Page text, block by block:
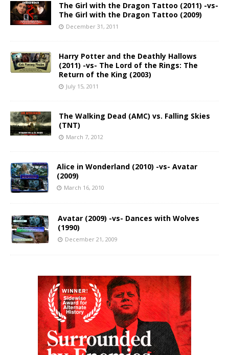
The Girl with the Dragon Tattoo (2011) -vs-
The Girl with the Dragon Tattoo (2009)
December 31, 2011
Harry Potter and the Deathly Hallows
(2011) -vs- The Lord of the Rings: The
Return of the King (2003)
July 15, 2011
The Walking Dead (AMC) vs. Falling Skies
(TNT)
March 7, 2012
Alice in Wonderland (2010) -vs- Avatar
(2009)
March 16, 2010
Avatar (2009) -vs- Dances with Wolves
(1990)
December 21, 2009